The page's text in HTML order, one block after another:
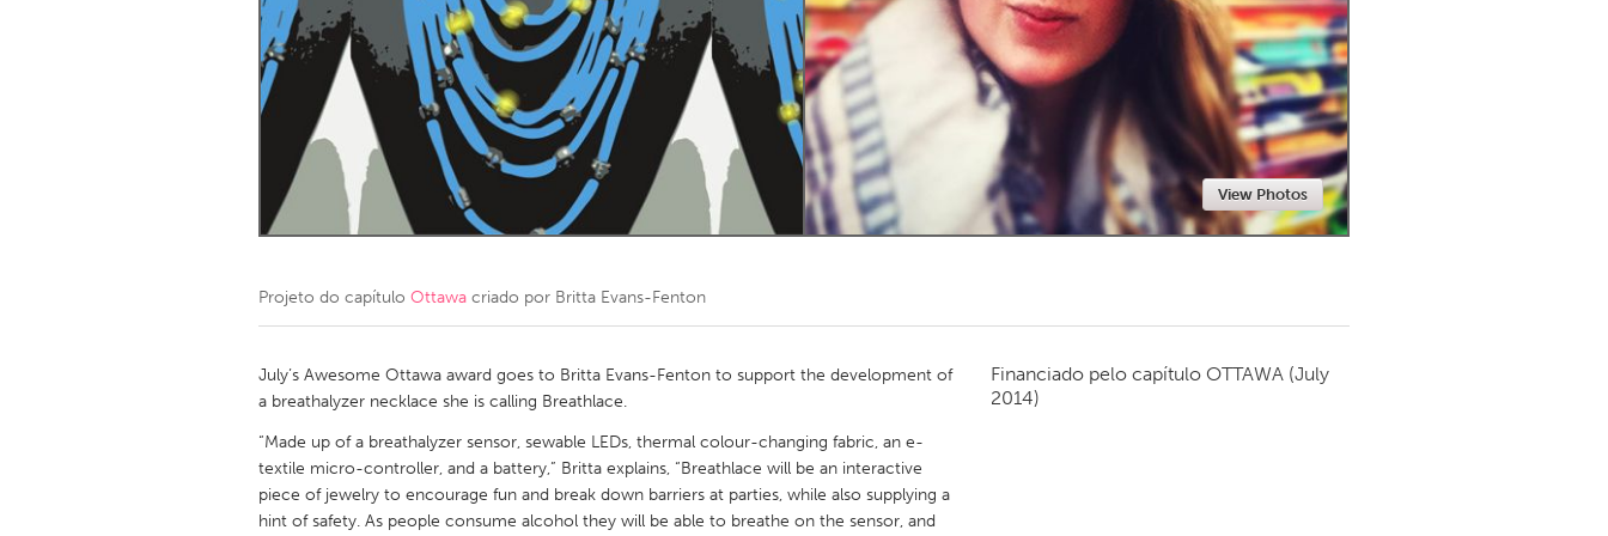
Amherstburg
Kingston Kitchener-Waterloo New Glasgow
Newmarket
Ottawa
South Shore Toronto
MALAYSIA
Kuala Lumpur
NETHERLANDS
Qatar
SINGAPORE
Singapore
View Photos
Projeto do capítulo Ottawa criado por Britta Evans-Fenton
July’s Awesome Ottawa award goes to Britta Evans-Fenton to support the development of
a breathalyzer necklace she is calling Breathlace.
“Made up of a breathalyzer sensor, sewable LEDs, thermal colour-changing fabric, an e-
textile micro-controller, and a battery,” Britta explains, “Breathlace will be an interactive
piece of jewelry to encourage fun and break down barriers at parties, while also supplying a
hint of safety. As people consume alcohol they will be able to breathe on the sensor, and
Financiado pelo capítulo OTTAWA (July
2014)